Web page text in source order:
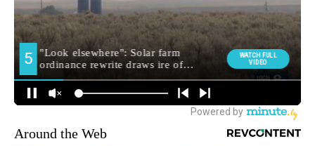
Around the Web